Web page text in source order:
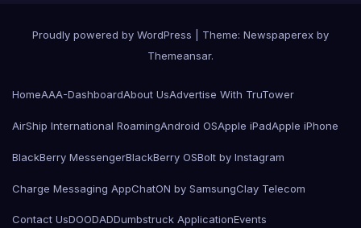
Proudly powered by WordPress
Theme: Newspaperex by
Themeansar.
HomeAAA-DashboardAbout UsAdvertise With TruTower
AirShip International RoamingAndroid OSApple iPadApple iPhone
BlackBerry MessengerBlackBerry OSBolt by Instagram
Charge Messaging AppChatON by SamsungClay Telecom
Contact UsDOODADDumbstruck ApplicationEvents